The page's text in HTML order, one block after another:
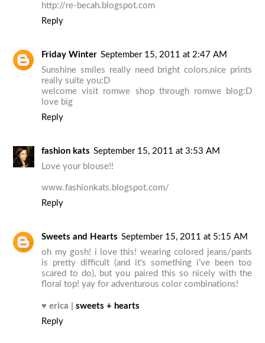
http://re-becah.blogspot.com
Reply
Friday Winter September 15, 2011 at 2:47 AM
Sunshine smiles really need bright colors,nice prints
really suite you:D
welcome visit romwe shop through romwe blog:D
love big
Reply
fashion kats September 15, 2011 at 3:53 AM
Love your blouse!!
www.fashionkats.blogspot.com/
Reply
Sweets and Hearts September 15, 2011 at 5:15 AM
oh my gosh! i love this! wearing colored jeans/pants
is pretty difficult (and it's something i've been too
scared to do), but you paired this so nicely with the
floral top! yay for adventurous color combinations!
♥erica |sweets + hearts
Reply